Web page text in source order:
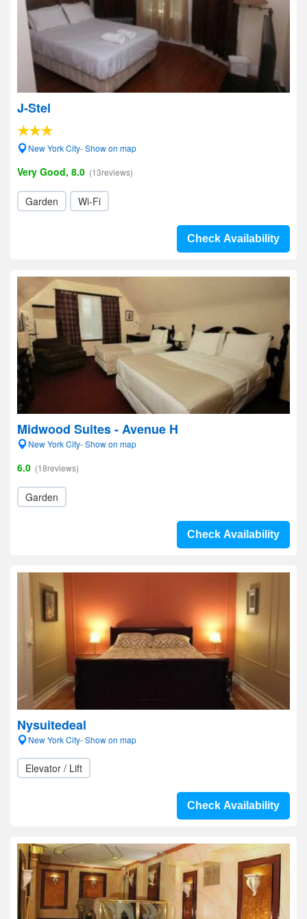
J-Stel
New York City- Show on map
Very Good, 8.0 (13reviews)
Garden Wi-Fi
Check Availability
Midwood Suites - Avenue H
New York City- Show on map
6.0 (18reviews)
Garden
Check Availability
Nysuitedeal
New York City- Show on map
Elevator / Lift
Check Availability